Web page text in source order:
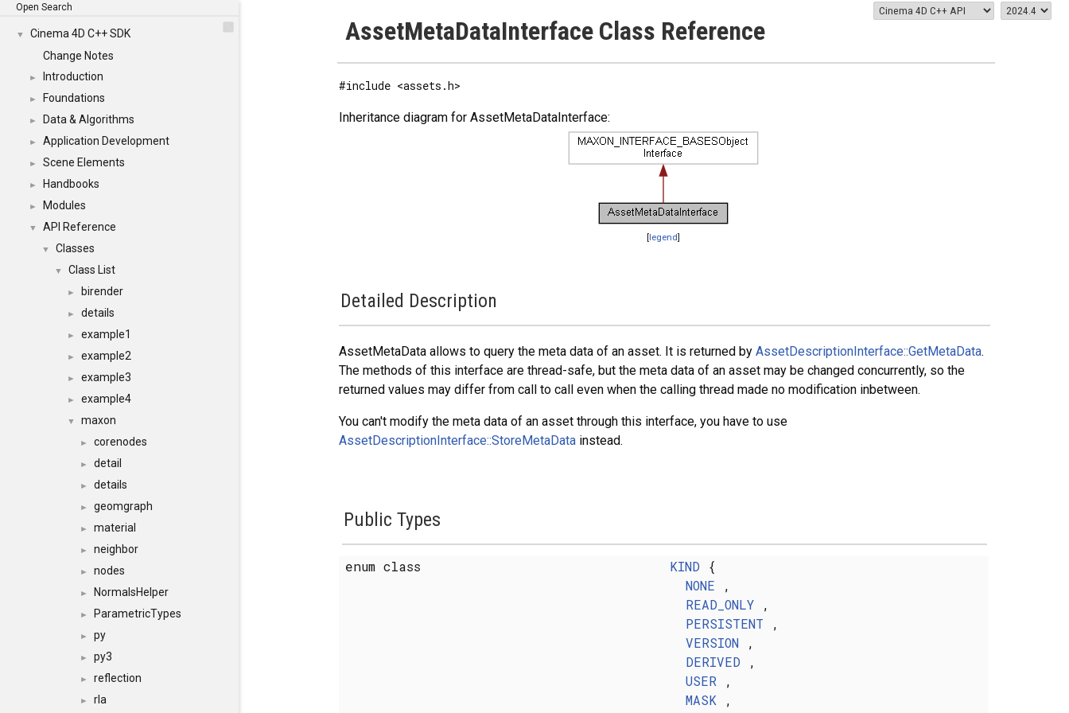
Open Search
▼
Cinema 4D C++ SDK
Change Notes
► Introduction
► Foundations
► Data & Algorithms
► Application Development
► Scene Elements
► Handbooks
► Modules
▼ API Reference
▼ Classes
▼ Class List
► birender
► details
► example1
► example2
► example3
► example4
▼ maxon
► corenodes
► detail
► details
► geomgraph
► material
► neighbor
► nodes
► NormalsHelper
► ParametricTypes
► py
► py3
► reflection
► rla
AssetMetaDataInterface Class Reference
#include <assets.h>
Inheritance diagram for AssetMetaDataInterface:
[legend]
Detailed Description
AssetMetaData allows to query the meta data of an asset. It is returned by AssetDescriptionInterface::GetMetaData.
The methods of this interface are thread-safe, but the meta data of an asset may be changed concurrently, so the
returned values may differ from call to call even when the calling thread made no modification inbetween.
You can't modify the meta data of an asset through this interface, you have to use
AssetDescriptionInterface::StoreMetaDatainstead.
Public Types
enum class KIND {
NONE ,
READ_ONLY,
PERSISTENT ,
VERSION,
DERIVED ,
USER ,
MASK ,